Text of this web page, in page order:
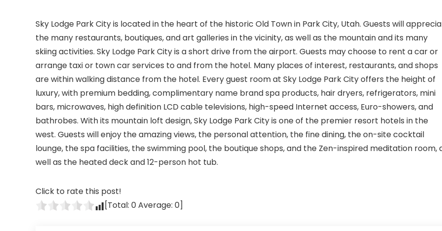
Sky Lodge Park City is located in the heart of the historic Old Town in Park City, Utah. Guests will
the many restaurants, boutiques, and art galleries in the vicinity, as well as the mountain and its many
skiing activities. Sky Lodge Park City is a short drive from the airport. Guests may choose to rent a car or
arrange taxi or town car services to and from the hotel. Many places of interest, restaurants, and shops
are within walking distance from the hotel. Every guest room at Sky Lodge Park City offers the height of
luxury, with premium bedding, complimentary name brand spa products, hair dryers, refrigerators, mini
bars, microwaves, high definition LCD cable televisions, high-speed Internet access, Euro-showers, and
bathrobes. With its mountain loft design, Sky Lodge Park City is one of the premier resort hotels in the
west. Guests will enjoy the amazing views, the personal attention, the fine dining, the on-site cocktail
lounge, the spa facilities, the swimming pool, the boutique shops, and the Zen-inspired meditation room,
well as the heated deck and 12-person hot tub.
Click to rate this post!
[Total: 0Average: 0]